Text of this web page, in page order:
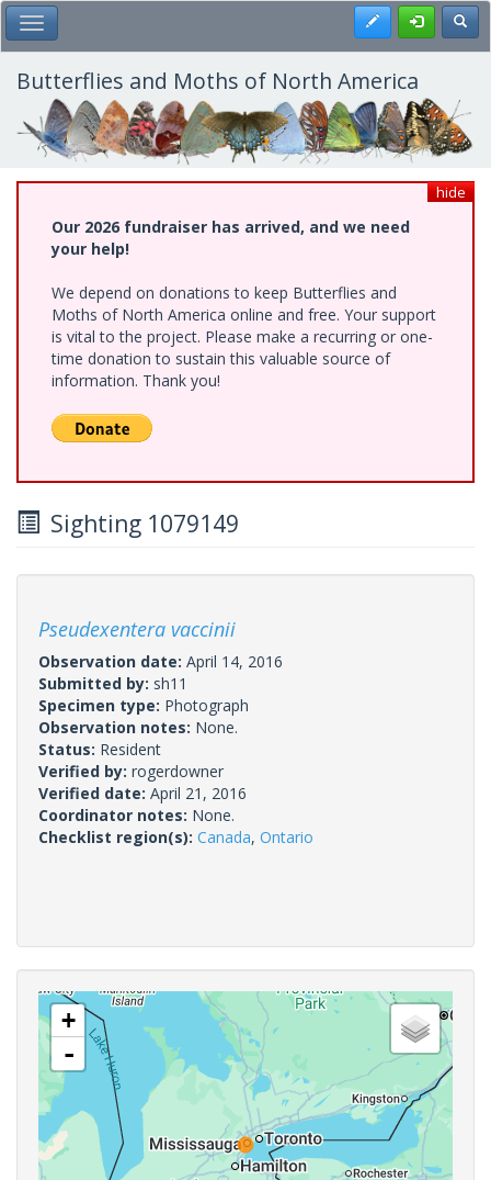
Skip
to
main
content
Toggle Main Menu Register
Butterflies and Moths of North America
hide
Our 2026 fundraiser has arrived, and we need
your help!
We depend on donations to keep Butterflies and
Moths of North America online and free. Your support
is vital to the project. Please make a recurring or one-
time donation to sustain this valuable source of
information. Thank you!
Sighting 1079149
Pseudexentera vaccinii
Observation date: April 14, 2016
Submitted by: sh11
Specimen type: Photograph
Observation notes: None.
Status: Resident
Verified by: rogerdowner
Verified date: April 21, 2016
Coordinator notes: None.
Checklist region(s): Canada, Ontario
+
-